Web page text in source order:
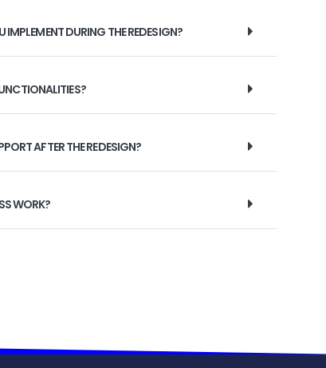
DURING THE REDESIGN?
AFTER THE REDESIGN?
WORK?